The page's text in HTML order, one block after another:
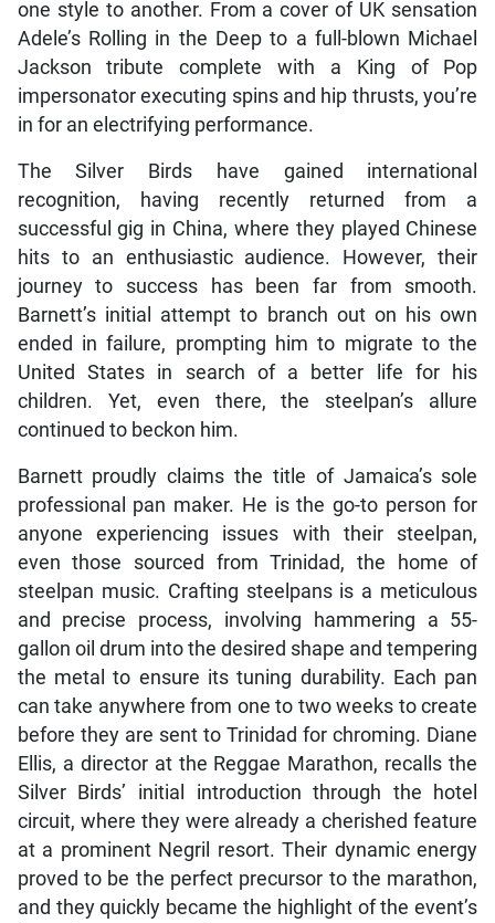
one style to another. From a cover of UK sensation
Adele’s Rolling in the Deep to a full-blown Michael
Jackson tribute complete with a King of Pop
impersonator executing spins and hip thrusts, you’re
in for an electrifying performance.
The Silver Birds have gained international
recognition, having recently returned from a
successful gig in China, where they played Chinese
hits to an enthusiastic audience. However, their
journey to success has been far from smooth.
Barnett’s initial attempt to branch out on his own
ended in failure, prompting him to migrate to the
United States in search of a better life for his
children. Yet, even there, the steelpan’s allure
continued to beckon him.
Barnett proudly claims the title of Jamaica’s sole
professional pan maker. He is the go-to person for
anyone experiencing issues with their steelpan,
even those sourced from Trinidad, the home of
steelpan music. Crafting steelpans is a meticulous
and precise process, involving hammering a 55-
gallon oil drum into the desired shape and tempering
the metal to ensure its tuning durability. Each pan
can take anywhere from one to two weeks to create
before they are sent to Trinidad for chroming. Diane
Ellis, a director at the Reggae Marathon, recalls the
Silver Birds’ initial introduction through the hotel
circuit, where they were already a cherished feature
at a prominent Negril resort. Their dynamic energy
proved to be the perfect precursor to the marathon,
and they quickly became the highlight of the event’s